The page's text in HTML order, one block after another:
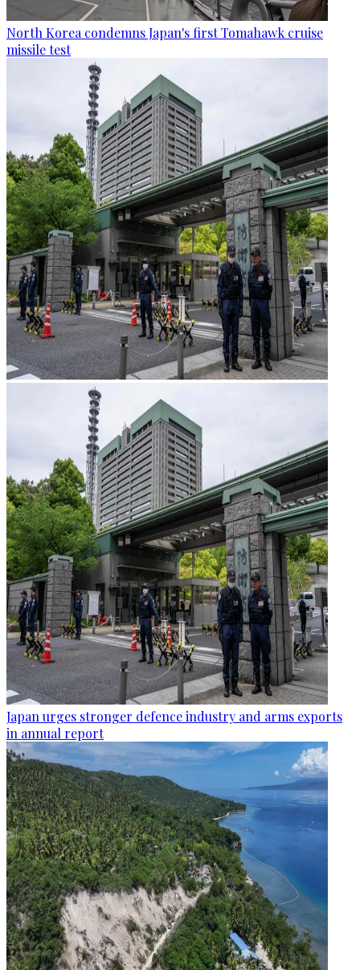
North Korea condemns Japan's first Tomahawk cruise
missile test
Japan urges stronger defence industry and arms exports
in annual report